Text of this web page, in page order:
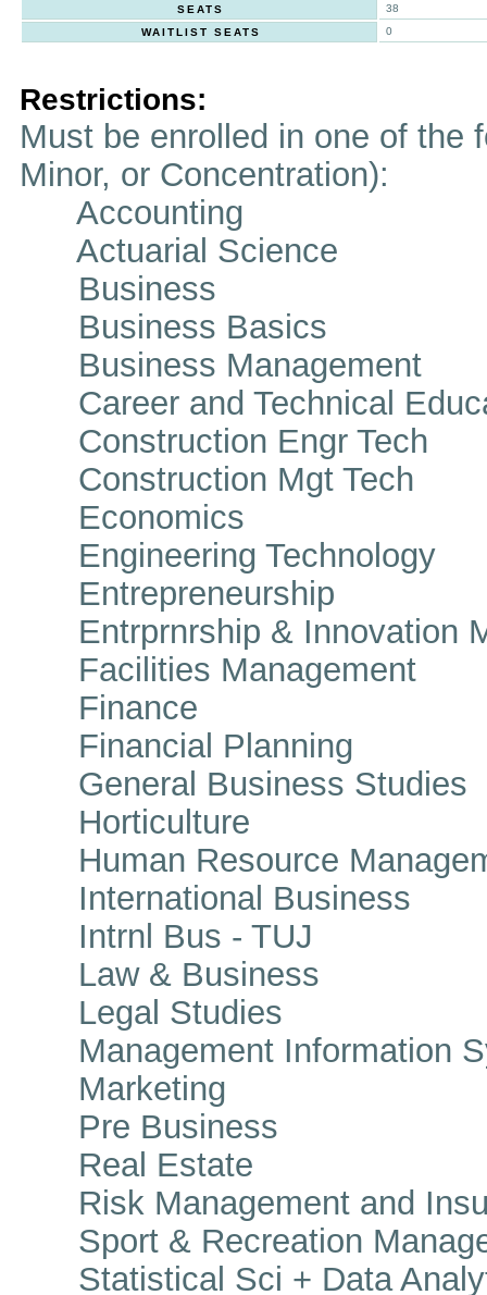
SEATS
38
WAITLIST SEATS
0
Restrictions:
Must be enrolled in one of the
Minor, or Concentration):
Accounting
Actuarial Science
Business
Business Basics
Business Management
Career and Technical
Construction Engr Tech
Construction Mgt Tech
Economics
Engineering Technology
Entrepreneurship
Entrprnrship & Innovation
Facilities Management
Finance
Financial Planning
General Business Studies
Horticulture
Human Resource
International Business
Intrnl Bus - TUJ
Law & Business
Legal Studies
Management Information
Marketing
Pre Business
Real Estate
Risk Management and
Sport & Recreation
Statistical Sci + Data